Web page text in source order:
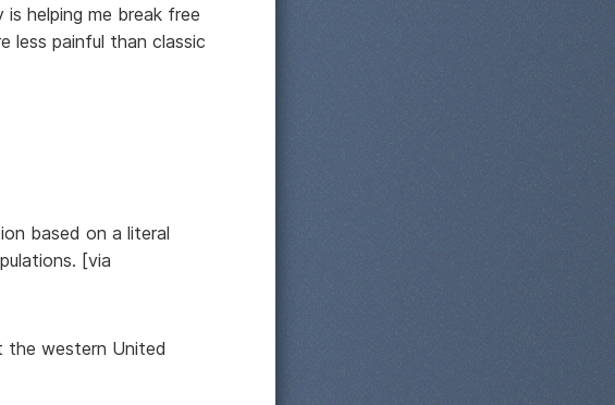
helping me break free
less painful than classic
based on a literal
[via
the western United